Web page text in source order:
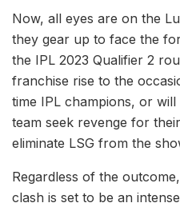
Now, all eyes are on the
they gear up to face the
the IPL 2023 Qualifier 2
franchise rise to the
time IPL champions, or will
team seek revenge for
eliminate LSG from the
Regardless of the
clash is set to be an